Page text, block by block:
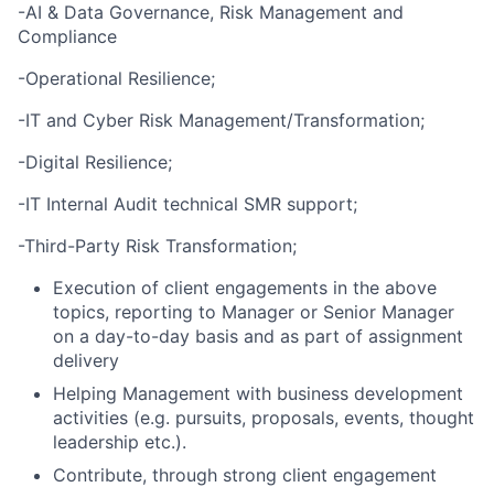
-AI & Data Governance, Risk Management and
Compliance
-Operational Resilience;
-IT and Cyber Risk Management/Transformation;
-Digital Resilience;
-IT Internal Audit technical SMR support;
-Third-Party Risk Transformation;
Execution of client engagements in the above
topics, reporting to Manager or Senior Manager
on a day-to-day basis and as part of assignment
delivery
Helping Management with business development
activities (e.g. pursuits, proposals, events, thought
leadership etc.).
Contribute, through strong client engagement